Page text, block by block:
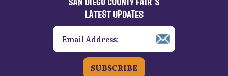
LATEST UPDATES
SUBSCRIBE